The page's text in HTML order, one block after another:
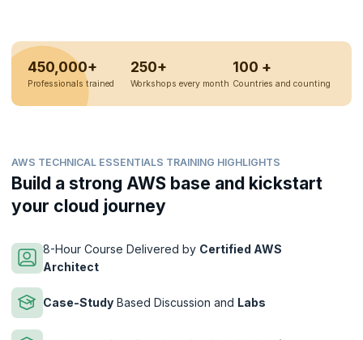
450,000+
Professionals trained
250+
Workshops every month
100 +
Countries and counting
AWS TECHNICAL ESSENTIALS TRAINING HIGHLIGHTS
Build a strong AWS base and kickstart
your cloud journey
8-Hour Course Delivered by Certified AWS
Architect
Case-Study Based Discussion and Labs